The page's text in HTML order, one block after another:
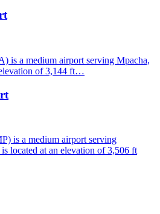
is a medium airport serving Mpacha,
of 3,144 ft…
is a medium airport serving
located at an elevation of 3,506 ft